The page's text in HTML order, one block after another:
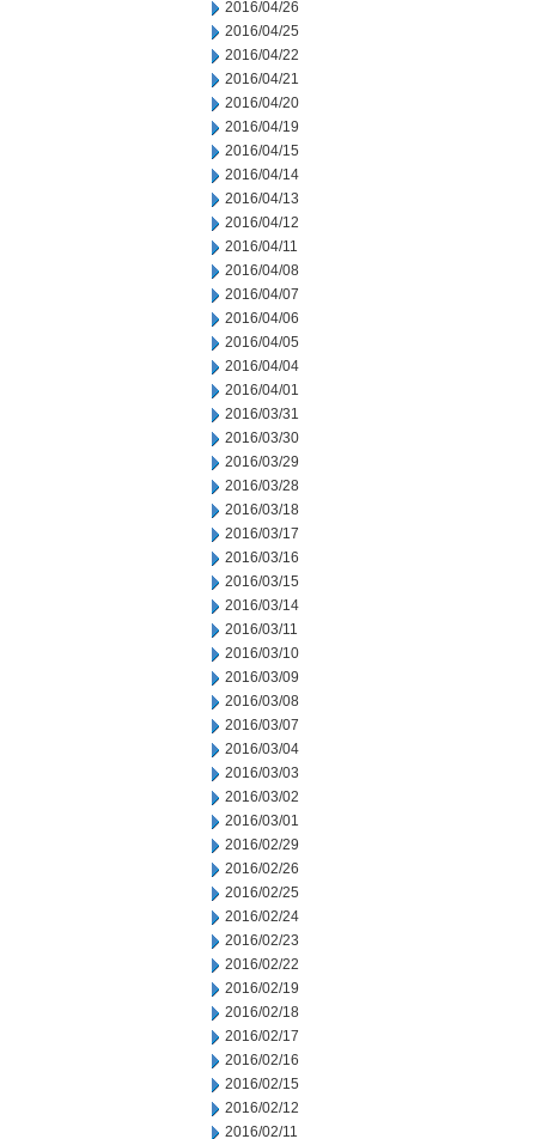
2016/04/26
2016/04/25
2016/04/22
2016/04/21
2016/04/20
2016/04/19
2016/04/15
2016/04/14
2016/04/13
2016/04/12
2016/04/11
2016/04/08
2016/04/07
2016/04/06
2016/04/05
2016/04/04
2016/04/01
2016/03/31
2016/03/30
2016/03/29
2016/03/28
2016/03/18
2016/03/17
2016/03/16
2016/03/15
2016/03/14
2016/03/11
2016/03/10
2016/03/09
2016/03/08
2016/03/07
2016/03/04
2016/03/03
2016/03/02
2016/03/01
2016/02/29
2016/02/26
2016/02/25
2016/02/24
2016/02/23
2016/02/22
2016/02/19
2016/02/18
2016/02/17
2016/02/16
2016/02/15
2016/02/12
2016/02/11